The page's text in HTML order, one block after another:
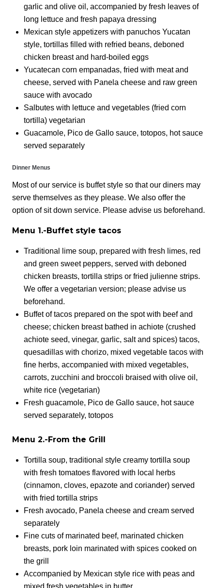
garlic and olive oil, accompanied by fresh leaves of
long lettuce and fresh papaya dressing
Mexican style appetizers with panuchos Yucatan
style, tortillas filled with refried beans, deboned
chicken breast and hard-boiled eggs
Yucatecan corn empanadas, fried with meat and
cheese, served with Panela cheese and raw green
sauce with avocado
Salbutes with lettuce and vegetables (fried corn
tortilla) vegetarian
Guacamole, Pico de Gallo sauce, totopos, hot sauce
served separately
Dinner Menus
Most of our service is buffet style so that our diners may
serve themselves as they please. We also offer the
option of sit down service. Please advise us beforehand.
Menu 1.-Buffet style tacos
Traditional lime soup, prepared with fresh limes, red
and green sweet peppers, served with deboned
chicken breasts, tortilla strips or fried julienne strips.
We offer a vegetarian version; please advise us
beforehand.
Buffet of tacos prepared on the spot with beef and
cheese; chicken breast bathed in achiote (crushed
achiote seed, vinegar, garlic, salt and spices) tacos,
quesadillas with chorizo, mixed vegetable tacos with
fine herbs, accompanied with mixed vegetables,
carrots, zucchini and broccoli braised with olive oil,
white rice (vegetarian)
Fresh guacamole, Pico de Gallo sauce, hot sauce
served separately, totopos
Menu 2.-From the Grill
Tortilla soup, traditional style creamy tortilla soup
with fresh tomatoes flavored with local herbs
(cinnamon, cloves, epazote and coriander) served
with fried tortilla strips
Fresh avocado, Panela cheese and cream served
separately
Fine cuts of marinated beef, marinated chicken
breasts, pork loin marinated with spices cooked on
the grill
Accompanied by Mexican style rice with peas and
mixed fresh vegetables in butter